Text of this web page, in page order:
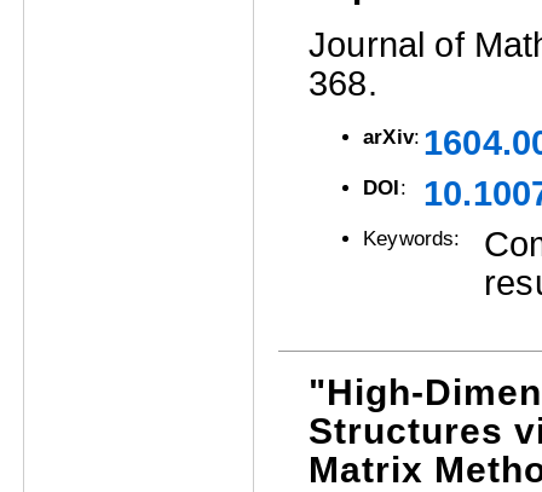
Journal of
368.
arXiv:
DOI :
Keywords:
"High-
Structures
Matrix